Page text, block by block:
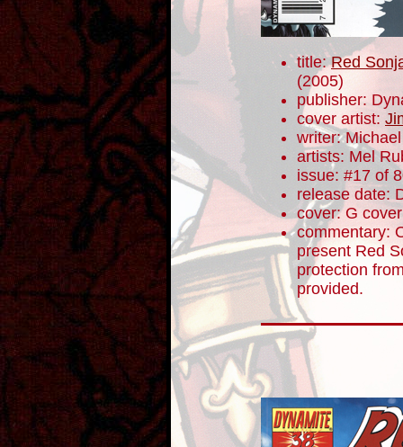
title:Red
(2005)
publisher:
cover artist:
writer:
artists: Mel
issue: #17 of
release date:
cover: G cover
commentary:
present Red
protection
provided.